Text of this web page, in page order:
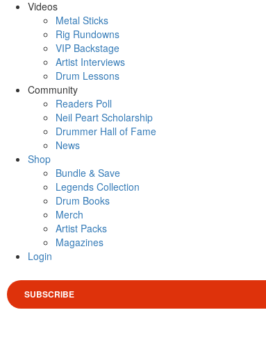
Videos
Metal Sticks
Rig Rundowns
VIP Backstage
Artist Interviews
Drum Lessons
Community
Readers Poll
Neil Peart Scholarship
Drummer Hall of Fame
News
Shop
Bundle & Save
Legends Collection
Drum Books
Merch
Artist Packs
Magazines
Login
SUBSCRIBE